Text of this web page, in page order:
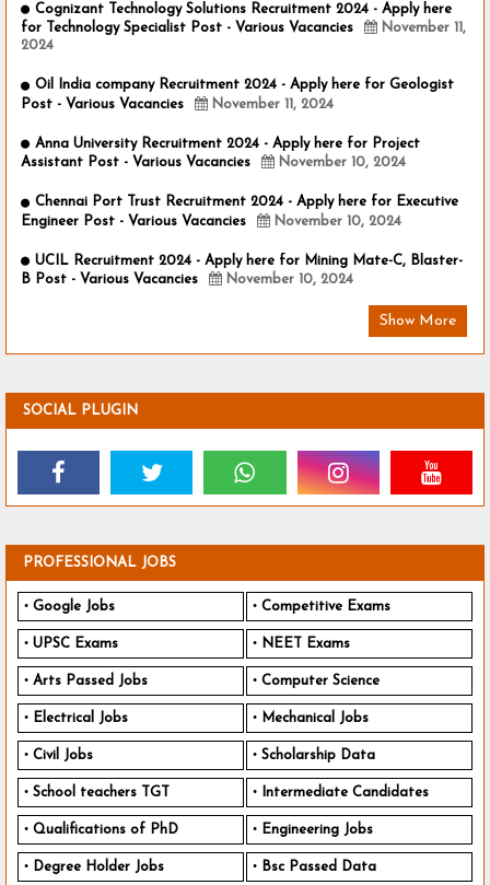
Cognizant Technology Solutions Recruitment 2024 - Apply here
for Technology Specialist Post - Various Vacancies
November 11,
2024
Oil India company Recruitment 2024 - Apply here for Geologist
Post - Various Vacancies
November 11, 2024
Anna University Recruitment 2024 - Apply here for Project
Assistant Post - Various Vacancies
November 10, 2024
Chennai Port Trust Recruitment 2024 - Apply here for Executive
Engineer Post - Various Vacancies
November 10, 2024
UCIL Recruitment 2024 - Apply here for Mining Mate-C, Blaster-
B Post - Various Vacancies
November 10, 2024
Show More
SOCIAL PLUGIN
PROFESSIONAL JOBS
Google Jobs Competitive Exams
UPSC Exams NEET Exams
Arts Passed Jobs Computer Science
Electrical Jobs Mechanical Jobs
Civil Jobs Scholarship Data
School teachers TGT Intermediate Candidates
Qualifications of PhD Engineering Jobs
Degree Holder Jobs Bsc Passed Data